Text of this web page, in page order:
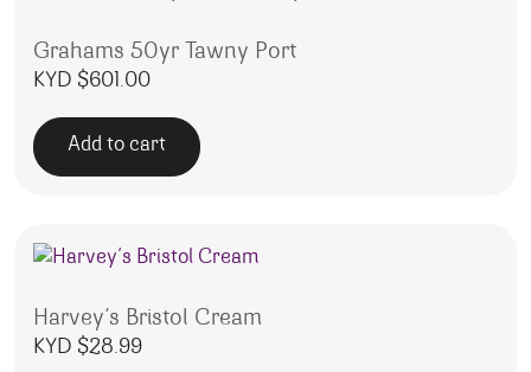
Grahams 50yr Tawny Port
KYD $601.00
Add to cart
Harvey’s Bristol Cream
KYD $28.99